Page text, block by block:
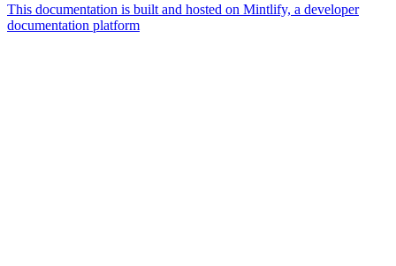
This documentation is built and hosted on Mintlify, a developer
documentation platform